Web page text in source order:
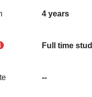
4 years
Full time
--